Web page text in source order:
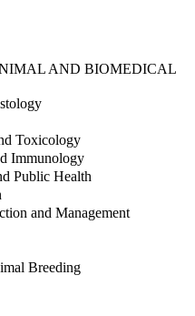
AND BIOMEDICAL
Toxicology
Immunology
Public Health
and Management
Breeding